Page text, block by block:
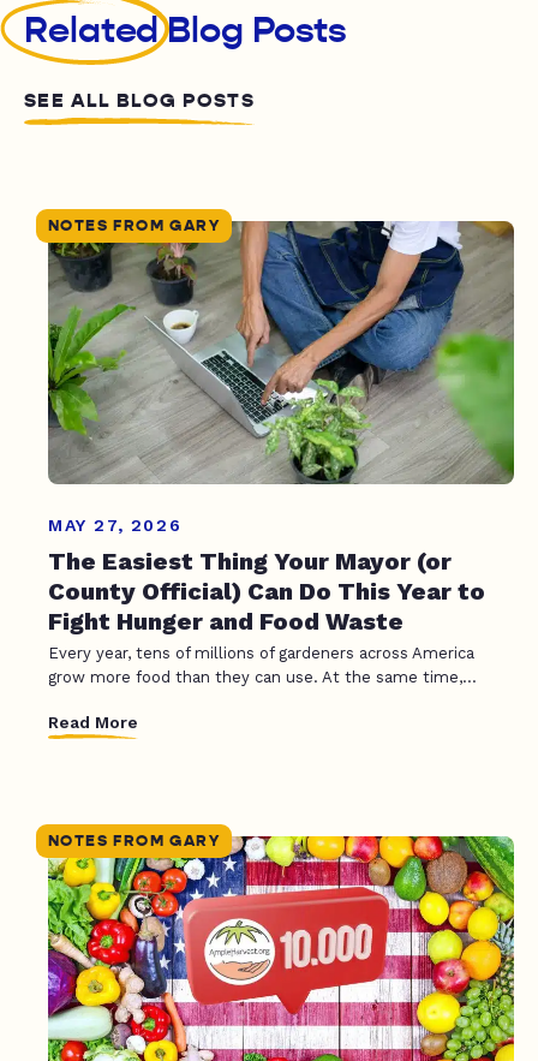
RelatedBlog Posts
SEE ALL BLOG POSTS
NOTES FROM GARY
MAY 27, 2026
The Easiest Thing Your Mayor (or
County Official) Can Do This Year to
Fight Hunger and Food Waste
Every year, tens of millions of gardeners across America
grow more food than they can use. At the same time,...
Read More
NOTES FROM GARY